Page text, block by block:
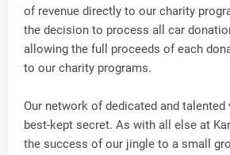
of revenue directly to our charity
the decision to process all car
allowing the full proceeds of each
to our charity programs.
Our network of dedicated and
best-kept secret. As with all else at
the success of our jingle to a small